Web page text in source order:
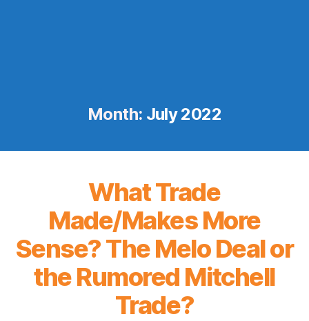
Month: July 2022
What Trade
Made/Makes More
Sense? The Melo Deal or
the Rumored Mitchell
Trade?